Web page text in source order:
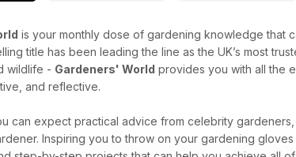
is your monthly dose of gardening knowledge that
title has been leading the line as the UK’s most
wildlife - Gardeners' World provides you with all the
and reflective.
can expect practical advice from celebrity
Inspiring you to throw on your gardening gloves